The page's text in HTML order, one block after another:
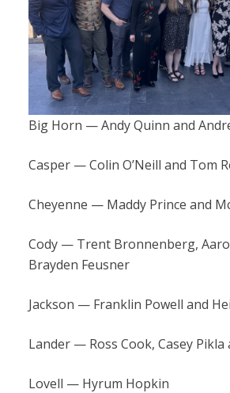
Big Horn — Andy Quinn and
Casper — Colin O’Neill and Tom
Cheyenne — Maddy Prince and
Cody — Trent Bronnenberg,
Brayden Feusner
Jackson — Franklin Powell and
Lander — Ross Cook, Casey Pikla
Lovell — Hyrum Hopkin